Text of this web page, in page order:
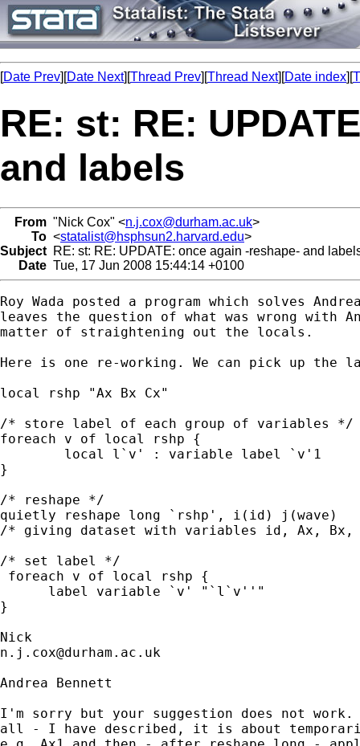
[Date Prev][Date Next][Thread Prev][Thread Next][Date index][
RE: st: RE:
and labels
From "Nick Cox" <n.j.cox@durham.ac.uk>
To <statalist@hsphsun2.harvard.edu>
Subject RE: st: RE: UPDATE: once again -reshape- and
Date Tue, 17 Jun 2008 15:44:14 +0100
Roy Wada posted a program which solves
leaves the question of what was wrong with
matter of straightening out the locals.
Here is one re-working. We can pick up
local rshp "Ax Bx Cx"
/* store label of each group of variables */
foreach v of local rshp {
        local l`v' : variable label `v'1
}
/* reshape */
quietly reshape long `rshp', i(id) j(wave)
/* giving dataset with variables id, Ax, Bx,
/* set label */
foreach v of local rshp {
      label variable `v' "`l`v''"
}
n.j.cox@durham.ac.uk
Andrea Bennett
I'm sorry but your suggestion does not
all - I have described, it is about